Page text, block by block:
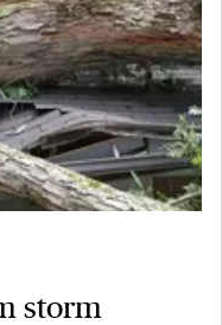
storm